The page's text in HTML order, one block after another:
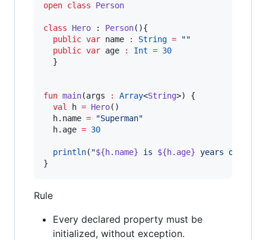
open class Person
class Hero : Person(){
public var name : String = ""
public var age : Int = 30
  }
fun main(args : Array<String>) {
val
h = Hero()
  h.name
= "Superman"
  h.age
= 30
println( "${h.name} is ${h.age} years old
}
Rule
Every declared property must be
initialized, without exception.